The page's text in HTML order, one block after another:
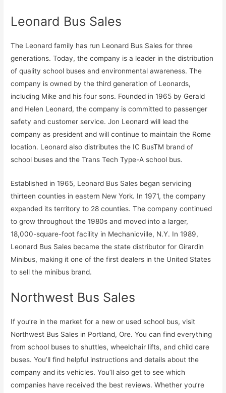
Leonard Bus Sales
The Leonard family has run Leonard Bus Sales for three
generations. Today, the company is a leader in the distribution
of quality school buses and environmental awareness. The
company is owned by the third generation of Leonards,
including Mike and his four sons. Founded in 1965 by Gerald
and Helen Leonard, the company is committed to passenger
safety and customer service. Jon Leonard will lead the
company as president and will continue to maintain the Rome
location. Leonard also distributes the IC BusTM brand of
school buses and the Trans Tech Type-A school bus.
Established in 1965, Leonard Bus Sales began servicing
thirteen counties in eastern New York. In 1971, the company
expanded its territory to 28 counties. The company continued
to grow throughout the 1980s and moved into a larger,
18,000-square-foot facility in Mechanicville, N.Y. In 1989,
Leonard Bus Sales became the state distributor for Girardin
Minibus, making it one of the first dealers in the United States
to sell the minibus brand.
Northwest Bus Sales
If you’re in the market for a new or used school bus, visit
Northwest Bus Sales in Portland, Ore. You can find everything
from school buses to shuttles, wheelchair lifts, and child care
buses. You’ll find helpful instructions and details about the
company and its vehicles. You’ll also get to see which
companies have received the best reviews. Whether you’re